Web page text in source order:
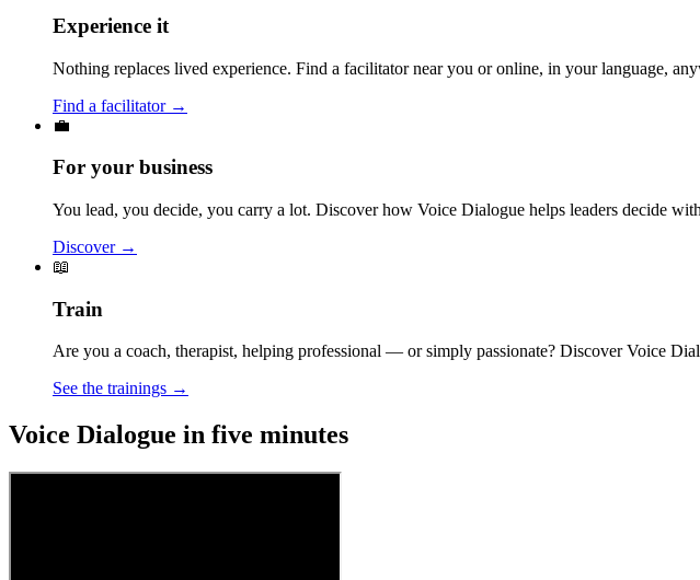
Experience it
Nothing replaces lived experience. Find a facilitator near you or online, in your language,
Find a facilitator →
💼
For your business
You lead, you decide, you carry a lot. Discover how Voice Dialogue helps leaders decide
Discover →
📖
Train
Are you a coach, therapist, helping professional — or simply passionate? Discover Voice
See the trainings →
Voice Dialogue in five minutes